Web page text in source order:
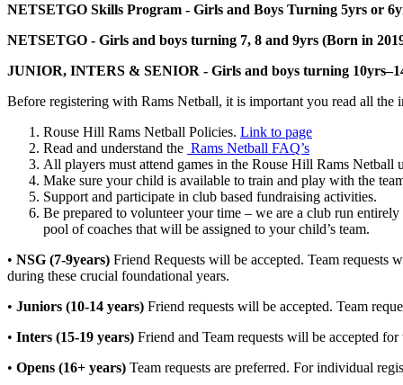
NETSETGO Skills Program - Girls and Boys Turning 5yrs or
NETSETGO - Girls and boys turning 7, 8 and 9yrs (Born in
JUNIOR, INTERS & SENIOR - Girls and boys turning
Before registering with Rams Netball, it is important you read all
Rouse Hill Rams Netball Policies. Link to page
Read and understand the Rams Netball FAQ’s
All players must attend games in the Rouse Hill Rams Netball
Make sure your child is available to train and play with the
Support and participate in club based fundraising activities.
Be prepared to volunteer your time – we are a club run
pool of coaches that will be assigned to your child’s team.
• NSG (7-9years) Friend Requests will be accepted. Team
during these crucial foundational years.
• Juniors (10-14 years) Friend requests will be accepted. Team
• Inters (15-19 years) Friend and Team requests will be accepted
• Opens (16+ years) Team requests are preferred. For individual